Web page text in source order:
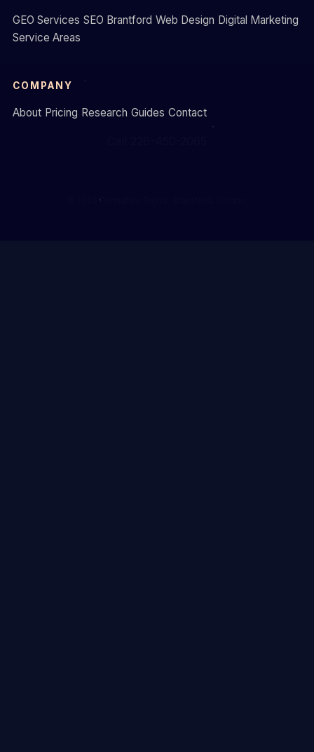
GEO Services SEO Brantford Web Design Digital Marketing
Service Areas
COMPANY
About Pricing Research Guides Contact
© 2026 Formative Digital. Brantford, Ontario.